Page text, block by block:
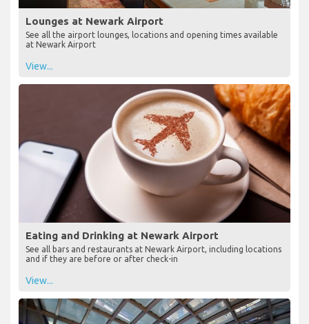
Lounges at Newark Airport
See all the airport lounges, locations and opening times available
at Newark Airport
View...
Eating and Drinking at Newark Airport
See all bars and restaurants at Newark Airport, including locations
and if they are before or after check-in
View...